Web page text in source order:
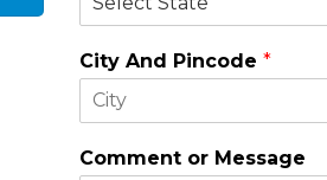
City And Pincode *
i
rComment or Message